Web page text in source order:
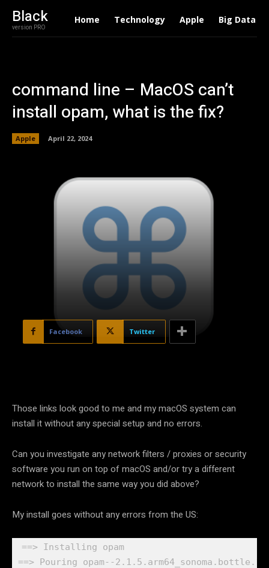
Black
version PRO
Home Technology Apple Big Data
command line – MacOS can’t
install opam, what is the fix?
Apple April 22, 2024
Facebook Twitter
Those links look good to me and my macOS system can
install it without any special setup and no errors.
Can you investigate any network filters / proxies or security
software you run on top of macOS and/or try a different
network to install the same way you did above?
My install goes without any errors from the US:
==> Installing opam
==> Pouring opam--